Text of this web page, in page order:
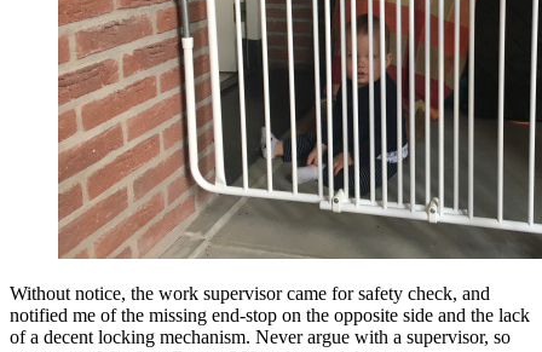
Without notice, the work supervisor came for safety check, and
notified me of the missing end-stop on the opposite side and the lack
of a decent locking mechanism. Never argue with a supervisor, so